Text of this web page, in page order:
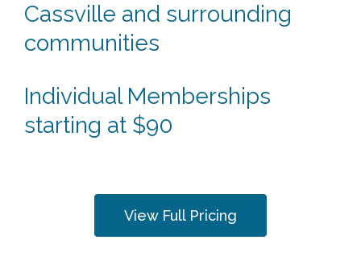
Cassville and surrounding
communities
Individual Memberships
starting at $90
View Full Pricing